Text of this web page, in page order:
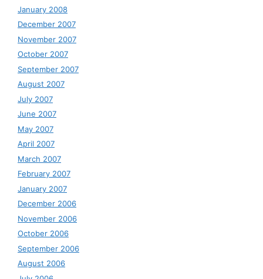
January 2008
December 2007
November 2007
October 2007
September 2007
August 2007
July 2007
June 2007
May 2007
April 2007
March 2007
February 2007
January 2007
December 2006
November 2006
October 2006
September 2006
August 2006